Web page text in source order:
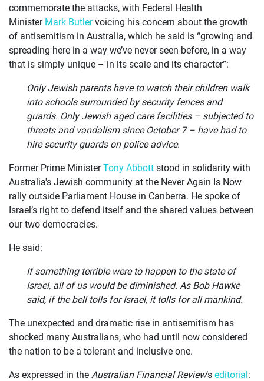
commemorate the attacks, with Federal Health
MinisterMark Butlervoicing his concern about the growth
of antisemitism in Australia, which he said is “growing and
spreading here in a way we’ve never seen before, in a way
that is simply unique – in its scale and its character”:
Only Jewish parents have to watch their children walk
into schools surrounded by security fences and
guards. Only Jewish aged care facilities – subjected to
threats and vandalism since October 7 – have had to
hire security guards on police advice.
Former Prime MinisterTony Abbottstood in solidarity with
Australia's Jewish community at the Never Again Is Now
rally outside Parliament House in Canberra. He spoke of
Israel’s right to defend itself and the shared values between
our two democracies.
He said:
If something terrible were to happen to the state of
Israel, all of us would be diminished. As Bob Hawke
said, if the bell tolls for Israel, it tolls for all mankind.
The unexpected and dramatic rise in antisemitism has
shocked many Australians, who had until now considered
the nation to be a tolerant and inclusive one.
As expressed in the Australian Financial Review’seditorial: